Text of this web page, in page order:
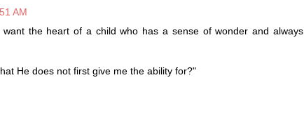
AM
the heart of a child who has a sense of wonder and always
He does not first give me the ability for?"